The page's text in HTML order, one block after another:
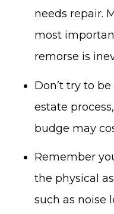
needs repair.
most
remorse is
Don’t try to
estate
budge may
Remember
the physical
such as noise